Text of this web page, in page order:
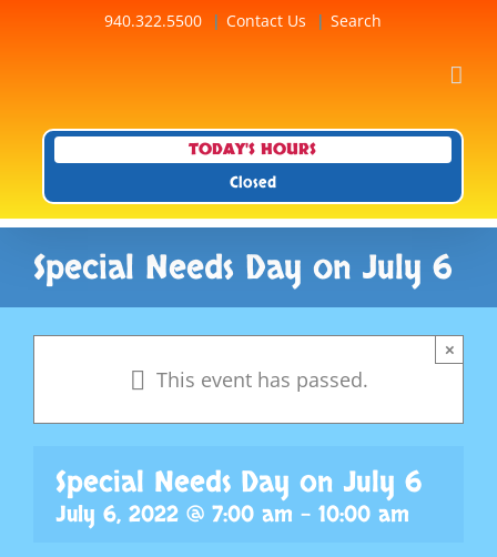
940.322.5500 Contact Us Search
TODAY'S HOURS
Closed
Special Needs Day on July 6
This event has passed.
×
Special Needs Day on July 6
July 6, 2022 @ 7:00 am - 10:00 am